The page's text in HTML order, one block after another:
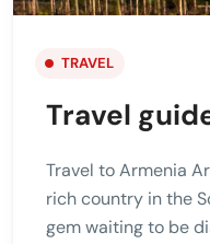
TRAVEL
Travel
Travel to Armenia
rich country in the
gem waiting to be